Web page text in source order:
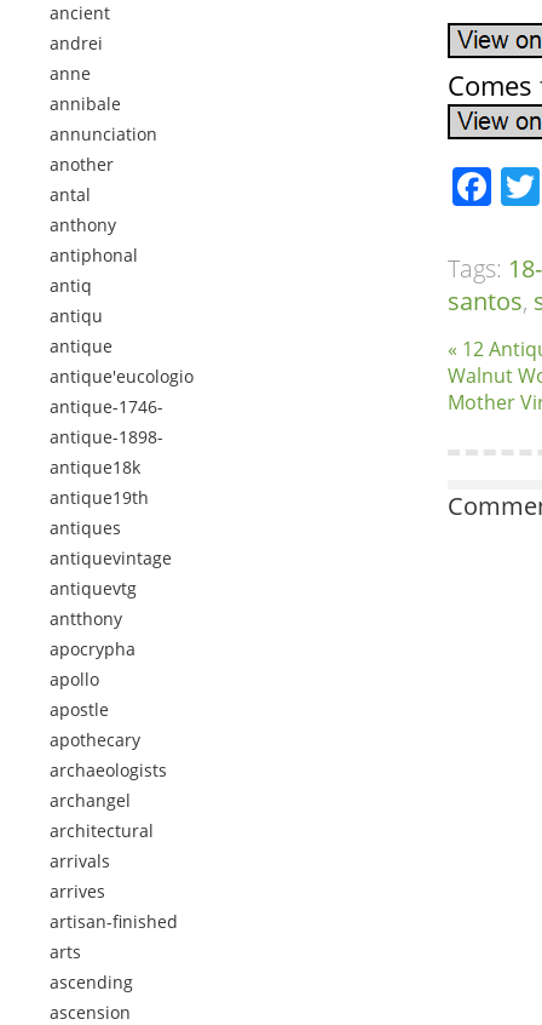
ancient
andrei
anne
annibale
annunciation
another
antal
anthony
antiphonal
antiq
antiqu
antique
antique'eucologio
antique-1746-
antique-1898-
antique18k
antique19th
antiques
antiquevintage
antiquevtg
antthony
apocrypha
apollo
apostle
apothecary
archaeologists
archangel
architectural
arrivals
arrives
artisan-finished
arts
ascending
ascension
Tags:
santos,
« 12
Walnut
Mother